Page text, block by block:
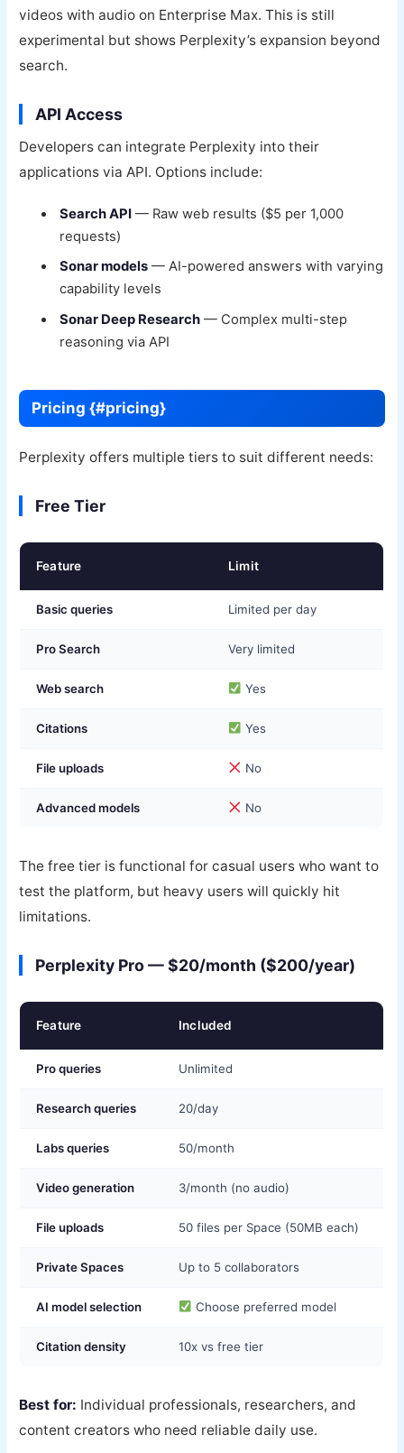
videos with audio on Enterprise Max. This is still
experimental but shows Perplexity’s expansion beyond
search.
API Access
Developers can integrate Perplexity into their
applications via API. Options include:
Search API — Raw web results ($5 per 1,000
requests)
Sonar models — AI-powered answers with varying
capability levels
Sonar Deep Research — Complex multi-step
reasoning via API
Pricing {#pricing}
Perplexity offers multiple tiers to suit different needs:
Free Tier
Feature Limit
Basic queries Limited per day
Pro Search Very limited
Web search Yes
Citations Yes
File uploads No
Advanced models No
The free tier is functional for casual users who want to
test the platform, but heavy users will quickly hit
limitations.
Perplexity Pro — $20/month ($200/year)
Feature Included
Pro queries Unlimited
Research queries 20/day
Labs queries 50/month
Video generation 3/month (no audio)
File uploads 50 files per Space (50MB each)
Private Spaces Up to 5 collaborators
AI model selection Choose preferred model
Citation density 10x vs free tier
Best for: Individual professionals, researchers, and
content creators who need reliable daily use.